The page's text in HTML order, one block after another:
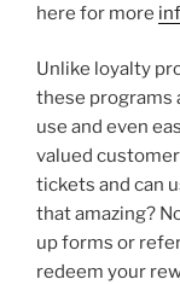
here for more
Unlike loyalty
these programs
use and even
valued
tickets and can
that amazing?
up forms or
redeem your